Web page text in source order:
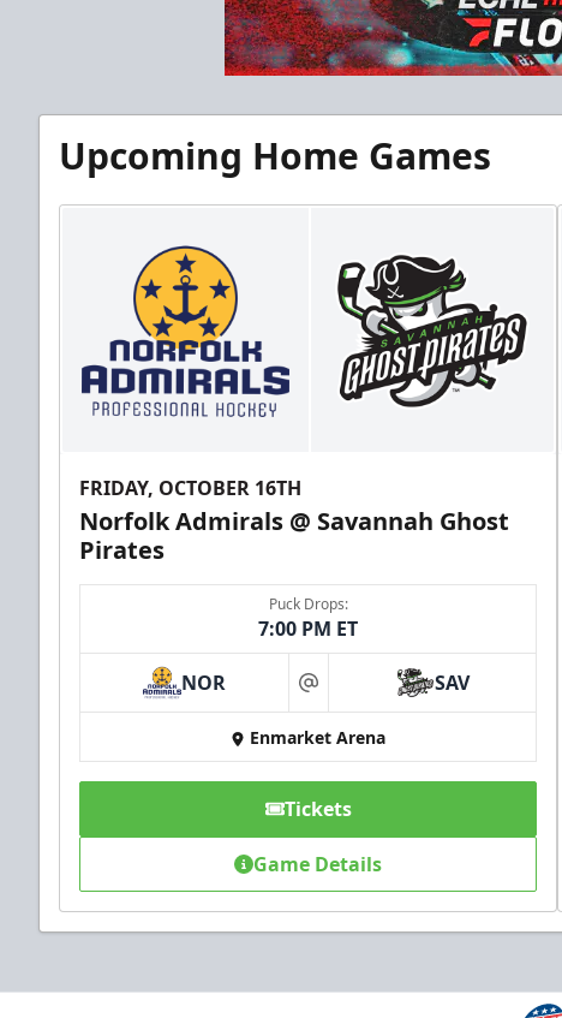
Upcoming Home Games
FRIDAY, OCTOBER 16TH
Norfolk Admirals @ Savannah Ghost
Pirates
Puck Drops:
7:00 PM ET
NOR at SAV
Enmarket Arena
Tickets
Game Details